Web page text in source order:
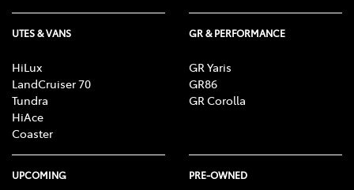
UTES & VANS
HiLux
LandCruiser 70
Tundra
HiAce
Coaster
GR & PERFORMANCE
GR Yaris
GR86
GR Corolla
UPCOMING PRE-OWNED